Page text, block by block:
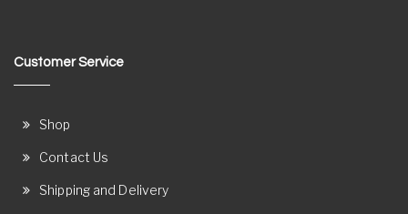
Customer Service
Shop
Contact Us
Shipping and Delivery